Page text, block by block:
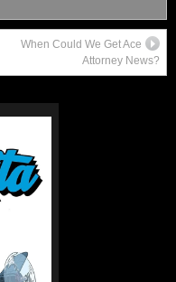
When Could We Get Ace
Attorney News?